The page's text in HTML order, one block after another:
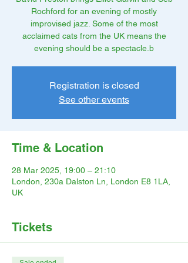
Rochford for an evening of mostly
improvised jazz. Some of the most
acclaimed cats from the UK means the
evening should be a spectacle.b
Registration is closed
See other events
Time & Location
28 Mar 2025, 19:00 – 21:10
London, 230a Dalston Ln, London E8 1LA,
UK
Tickets